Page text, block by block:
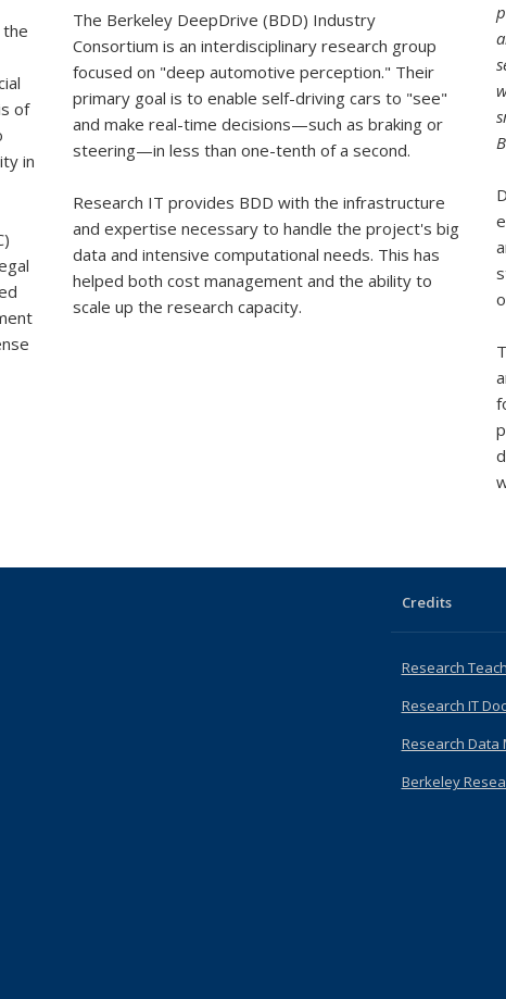
of
in
The Berkeley DeepDrive (BDD) Industry
Consortium is an interdisciplinary research group
focused on "deep automotive perception." Their
primary goal is to enable self-driving cars to "see"
and make real-time decisions—such as braking or
steering—in less than one-tenth of a second.
Research IT provides BDD with the infrastructure
and expertise necessary to handle the project's big
data and intensive computational needs. This has
helped both cost management and the ability to
scale up the research capacity.
Credits
Research
Research IT
Research Data
Berkeley